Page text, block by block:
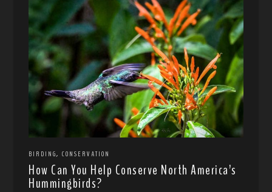
BIRDING,CONSERVATION
How Can You Help Conserve North America’s
Hummingbirds?